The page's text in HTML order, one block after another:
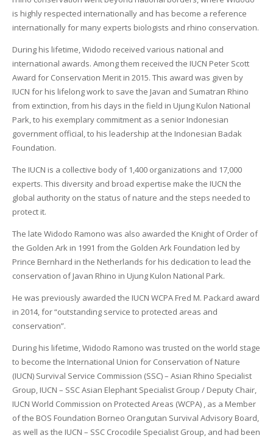
is highly respected internationally and has become a reference
internationally for many experts biologists and rhino conservation.
During his lifetime, Widodo received various national and
international awards. Among them received the IUCN Peter Scott
Award for Conservation Merit in 2015. This award was given by
IUCN for his lifelong work to save the Javan and Sumatran Rhino
from extinction, from his days in the field in Ujung Kulon National
Park, to his exemplary commitment as a senior Indonesian
government official, to his leadership at the Indonesian Badak
Foundation.
The IUCN is a collective body of 1,400 organizations and 17,000
experts. This diversity and broad expertise make the IUCN the
global authority on the status of nature and the steps needed to
protect it.
The late Widodo Ramono was also awarded the Knight of Order of
the Golden Ark in 1991 from the Golden Ark Foundation led by
Prince Bernhard in the Netherlands for his dedication to lead the
conservation of Javan Rhino in Ujung Kulon National Park.
He was previously awarded the IUCN WCPA Fred M. Packard award
in 2014, for “outstanding service to protected areas and
conservation”.
During his lifetime, Widodo Ramono was trusted on the world stage
to become the International Union for Conservation of Nature
(IUCN) Survival Service Commission (SSC) – Asian Rhino Specialist
Group, IUCN – SSC Asian Elephant Specialist Group / Deputy Chair,
IUCN World Commission on Protected Areas (WCPA) , as a Member
of the BOS Foundation Borneo Orangutan Survival Advisory Board,
as well as the IUCN – SSC Crocodile Specialist Group, and had been